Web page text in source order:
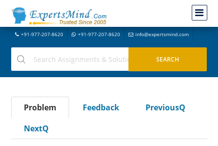
+91-977-207-8620 +91-977-207-8620 info@expertsmind.com
Problem Feedback
PreviousQ
NextQ